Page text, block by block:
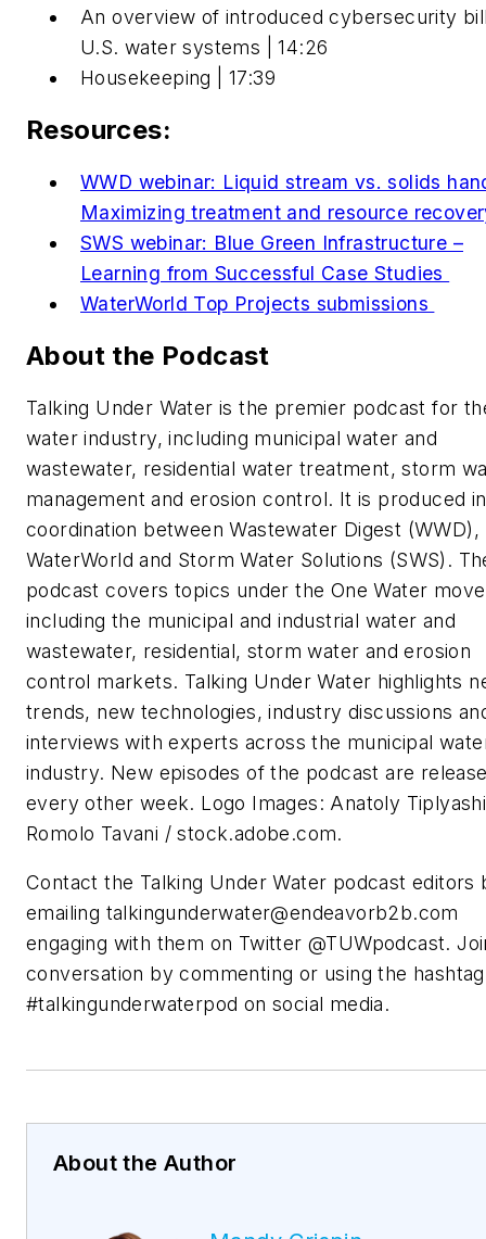
An overview of introduced cybersecurity
U.S. water systems | 14:26
Housekeeping | 17:39
Resources:
WWD webinar: Liquid stream vs. solids
Maximizing treatment and resource
SWS webinar: Blue Green Infrastructure –
Learning from Successful Case Studies
WaterWorld Top Projects submissions
About the Podcast
Talking Under Water is the premier podcast for
water industry, including municipal water and
wastewater, residential water treatment, storm
management and erosion control. It is produced in
coordination between Wastewater Digest (WWD),
WaterWorld and Storm Water Solutions (SWS).
podcast covers topics under the One Water
including the municipal and industrial water and
wastewater, residential, storm water and erosion
control markets. Talking Under Water highlights
trends, new technologies, industry discussions
interviews with experts across the municipal
industry. New episodes of the podcast are
every other week. Logo Images: Anatoly
Romolo Tavani / stock.adobe.com.
Contact the Talking Under Water podcast editors
emailing talkingunderwater@endeavorb2b.com
engaging with them on Twitter @TUWpodcast.
conversation by commenting or using the hashtag
#talkingunderwaterpod on social media.
About the Author